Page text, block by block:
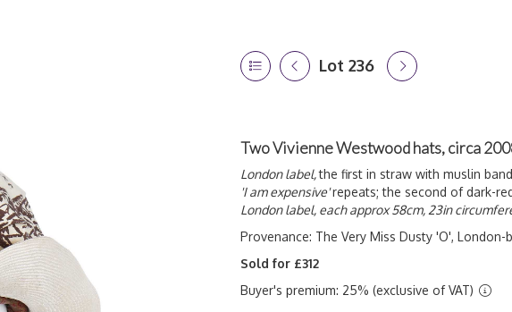
Lot 236
Two Vivienne Westwood hats, circa
London label,the first in straw with muslin
'I am expensive'repeats; the second of dark-
London label, each approx 58cm, 23in
Provenance: The Very Miss Dusty 'O',
Sold for £312
Buyer's premium: 25% (exclusive of VAT)